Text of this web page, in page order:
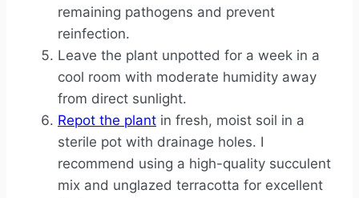
remaining pathogens and prevent
reinfection.
Leave the plant unpotted for a week in a
cool room with moderate humidity away
from direct sunlight.
Repot the plant in fresh, moist soil in a
sterile pot with drainage holes. I
recommend using a high-quality succulent
mix and unglazed terracotta for excellent